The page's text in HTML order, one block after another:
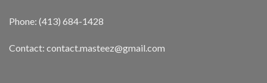
Phone: (413) 684-1428
Contact: contact.masteez@gmail.com